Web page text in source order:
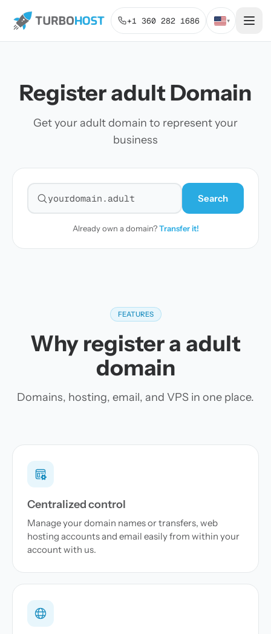
+1 360 282 1686 ▾
Register adult Domain
Get your adult domain to represent your
business
Search for a domain
Search
Already own a domain?Transfer it!
FEATURES
Why register a adult
domain
Domains, hosting, email, and VPS in one place.
Centralized control
Manage your domain names or transfers, web
hosting accounts and email easily from within your
account with us.